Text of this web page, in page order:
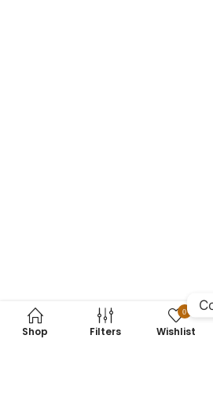
Shop Filters
0
Wishlist